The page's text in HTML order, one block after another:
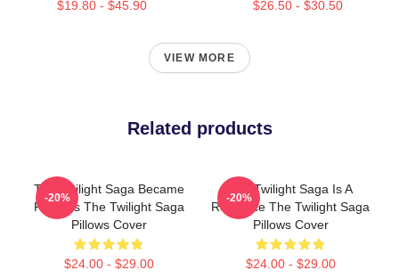
$19.80 - $45.90 $26.50 - $30.50
VIEW MORE
Related products
The Twilight Saga Became
Famous The Twilight Saga
Pillows Cover
$24.00 - $29.00
-20%
The Twilight Saga Is A
Romance The Twilight Saga
Pillows Cover
$24.00 - $29.00
-20%